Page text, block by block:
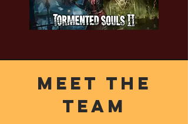
Meet The
Team